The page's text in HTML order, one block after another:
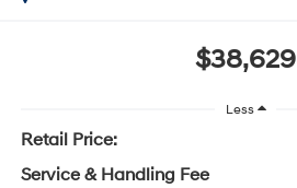
$38,629
Less
Retail Price:
Service & Handling Fee